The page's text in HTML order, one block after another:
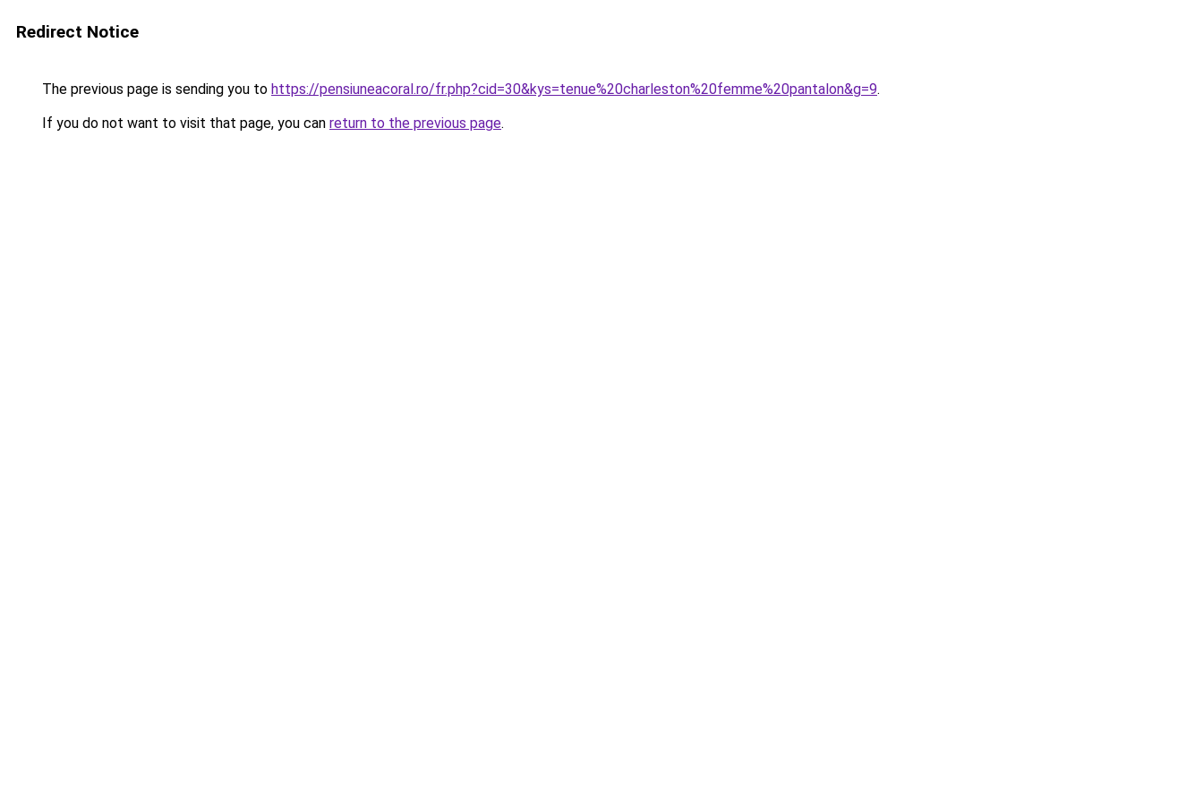
Redirect Notice
The previous page is sending you to https://pensiuneacoral.ro/fr.php?cid=30&kys=tenue%20charleston%20femme%20pantalon&g=9.
If you do not want to visit that page, you can return to the previous page.